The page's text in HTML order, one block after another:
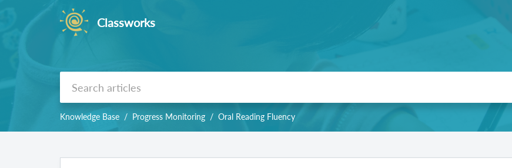
Classworks
Knowledge Base Progress Monitoring Oral Reading Fluency